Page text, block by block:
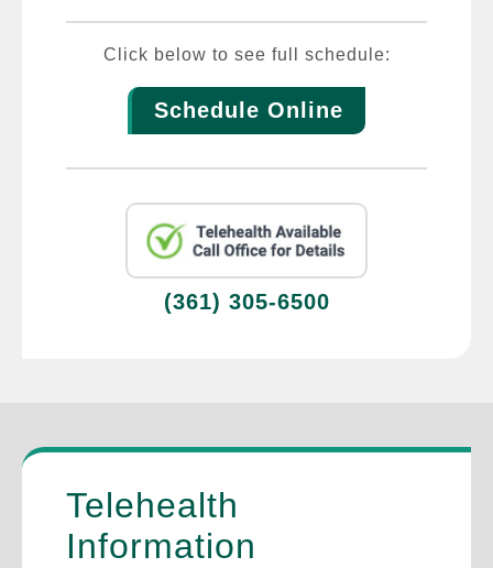
Click below to see full schedule:
Schedule Online
(361) 305-6500
Telehealth
Information